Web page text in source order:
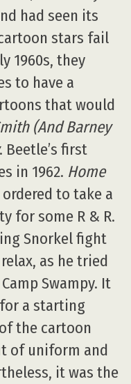
had seen its
stars fail
1960s, they
to have a
that would
(And Barney
. Beetle’s first
in 1962. Home
to take a
for some R & R.
Snorkel fight
as he tried
Swampy. It
a starting
the cartoon
of uniform and
it was the